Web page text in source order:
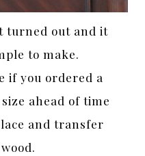
turned out and it
to make.
if you ordered a
ahead of time
and transfer